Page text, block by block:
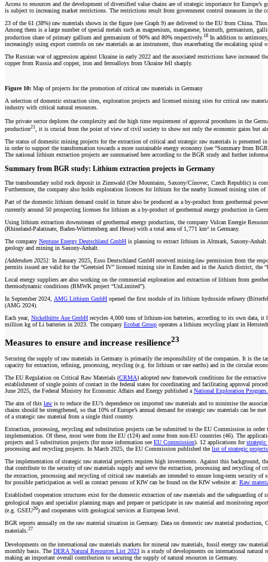
Access to resources and the development of diversified value chains are of strategic importance for Europe’s
is subject to increasing market restrictions. The restrictions result from government control measures in
23 of the 61 (38%) raw materials shown in the figure (see Graph 9) are delivered to the EU from China.
Among them is a large number of special metals such as magnesium, manganese, bismuth, germanium,
production share of primary gallium and germanium of 90% and 80% respectively. 18 In addition to
increasingly using export controls on raw materials as an instrument, thus exacerbating the escalating spiral
The Russian war of aggression against Ukraine in early 2022 and the associated restrictions have
copper from Russia and copper, iron and ferroalloys from Ukraine fell sharply.
Figure 10: Map of projects for the promotion of critical raw materials in Germany
A selection of domestic extraction sites, exploration projects and licensed mining sites for critical raw
industry with critical natural resources.
The private sector deplores the complexity and the high time requirement of approval procedures in the
production21
, it is crucial from the point of view of civil society to show not only the economic gains but
The status of domestic mining projects for the extraction of critical and strategic raw materials is presented
in order to support the transformation towards a more sustainable energy economy (see “Summary from
The national lithium extraction projects are summarised here according to the BGR study and further
Summary from BGR study: Lithium extraction projects in Germany
The transboundary solid rock deposit in Zinnwald (Ore Mountains, Saxony/Cínovec, Czech Republic) is
Furthermore, the company also holds exploration licences for lithium for the nearby licensed mining sites
Part of the domestic lithium demand could in future also be produced as a by-product from geothermal
currently around 50 prospecting licenses for lithium as a by-product of geothermal energy production in
Using lithium extraction downstream of geothermal energy production, the company Vulcan Energie
(Rhineland-Palatinate, Baden-Württemberg and Hesse) with a total area of 1,771 km² in Germany.
The company Neptune Energy Deutschland GmbH is planning to extract lithium in Altmark, Saxony-
geology and mining in Saxony-Anhalt.
[Addendum 2025]: In January 2025, Esso Deutschland GmbH received mining-law permission from the
permits issued are valid for the “Greetsiel IV” licensed mining site in Emden and in the Aurich district, the
Local energy suppliers are also working on the commercial exploration and extraction of lithium from
thermodynamic conditions (BMWK project “UnLimited”).
In September 2024, AMG Lithium GmbH opened the first module of its lithium hydroxide refinery
(AMG 2024).
Each year, Nickelhütte Aue GmbH recycles 4,000 tons of lithium-ion batteries, according to its own data, it
million kg of Li batteries in 2023. The company Ecobat Group operates a lithium recycling plant in
Measures to ensure and increase resilience23
Securing the supply of raw materials in Germany is primarily the responsibility of the companies. It is the
capacity for extraction, refining, processing, recycling (e.g. for lithium or rare earths) and in the circular
The EU Regulation on Critical Raw Materials (CRMA) adopted new framework conditions for the
establishment of single points of contact in the federal states for coordinating and facilitating approval
June 2025, the Federal Ministry for Economic Affairs and Energy published aNational Exploration Program.
The aim of this law is to reduce the EU’s dependence on imported raw materials and to minimise the
chains should be strengthened, so that 10% of Europe’s annual demand for strategic raw materials can
of a strategic raw material from a single third country.
Extraction, processing, recycling and substitution projects can be submitted to the EU Commission in
implementation. Of these, most were from the EU (124) and some from non-EU countries (46). The
projects and 5 substitution projects (for more information see EU Commission). 12 applications forstrategic
processing and recycling projects. In March 2025, the EU Commission published the list of strategic projects
The implementation of strategic raw material projects requires high investments. Against this background,
that contribute to the security of raw materials supply and serve the extraction, processing and recycling
the extraction, processing and recycling of critical raw materials are intended to ensure long-term security
for possible participation as well as contact persons of KfW can be found on the KfW website at: Raw
Established cooperation structures exist for the domestic extraction of raw materials and the safeguarding
geological maps and specialist planning maps and prepare or participate in raw material and monitoring
(e.g. GSEU26) and cooperates with geological services at European level.
BGR reports annually on the raw material situation in Germany. Data on domestic raw material production,
materials.27
Developments on the international raw materials markets for mineral raw materials, fossil energy raw
monthly basis. The DERA Natural Resources List 2023 is a study of developments on international natural
making an important overall contribution to securing the supply of natural resources in Germany.